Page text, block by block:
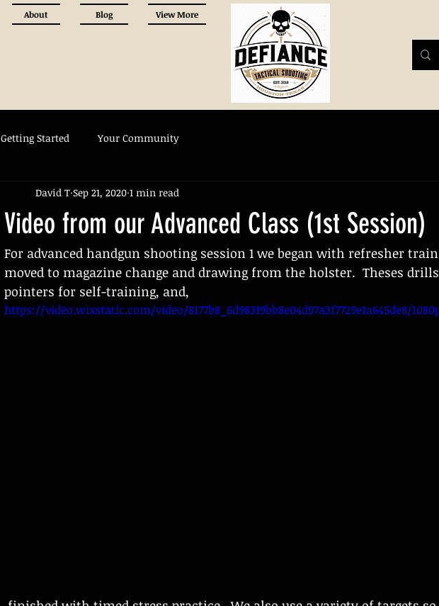
About Blog View More
Getting Started Your Community
Video from our Advanced Class (1st Session)
David T Sep 21, 2020 1 min read
For advanced handgun shooting session 1 we began with refresher
moved to magazine change and drawing from the holster.  Theses
pointers for self-training, and,
https://video.wixstatic.com/video/8177b8_6d98319bb8e04d97a3f7729e1a645de8/